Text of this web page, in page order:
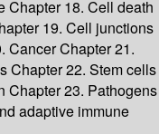
Chapter 18. Cell death
19. Cell junctions
Cancer Chapter 21.
Chapter 22. Stem cells
Chapter 23. Pathogens
adaptive immune